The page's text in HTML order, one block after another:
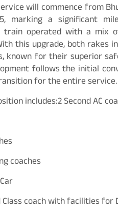
will commence from
marking a significant
train operated with a mix
this upgrade, both
known for their superior
follows the initial
for the entire service.
includes:2 Second AC
coaches
Class coach with facilities for